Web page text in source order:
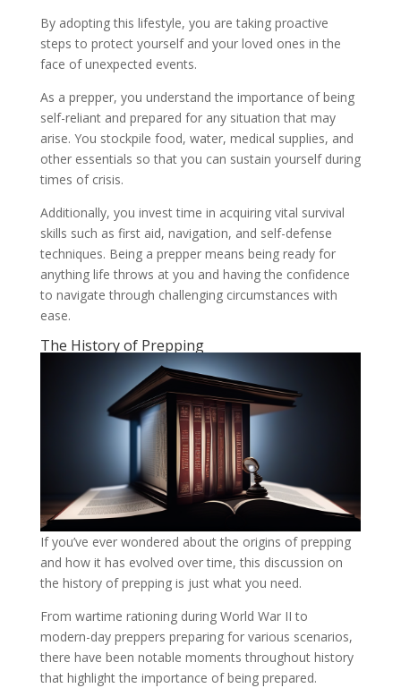
By adopting this lifestyle, you are taking proactive
steps to protect yourself and your loved ones in the
face of unexpected events.
As a prepper, you understand the importance of being
self-reliant and prepared for any situation that may
arise. You stockpile food, water, medical supplies, and
other essentials so that you can sustain yourself during
times of crisis.
Additionally, you invest time in acquiring vital survival
skills such as first aid, navigation, and self-defense
techniques. Being a prepper means being ready for
anything life throws at you and having the confidence
to navigate through challenging circumstances with
ease.
The History of Prepping
If you’ve ever wondered about the origins of prepping
and how it has evolved over time, this discussion on
the history of prepping is just what you need.
From wartime rationing during World War II to
modern-day preppers preparing for various scenarios,
there have been notable moments throughout history
that highlight the importance of being prepared.